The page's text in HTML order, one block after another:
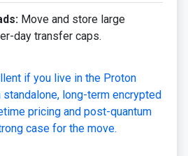
Move and store large
day transfer caps.
if you live in the Proton
long-term encrypted
pricing and post-quantum
case for the move.